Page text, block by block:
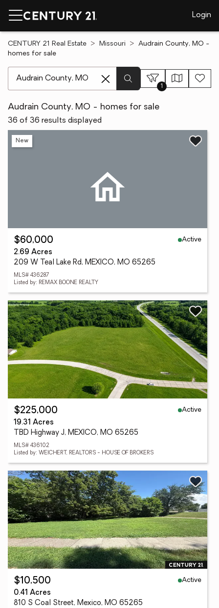
Login
CENTURY 21 Real Estate Missouri
Audrain County, MO -
homes for sale
1
Audrain County, MO - homes for sale
36 of 36 results displayed
New
$60,000
Active
2.69 Acres
209 W Teal Lake Rd, MEXICO, MO 65265
MLS# 436287
Listed by: REMAX BOONE REALTY
$225,000
Active
19.31 Acres
TBD Highway J, MEXICO, MO 65265
MLS# 436102
Listed by: WEICHERT, REALTORS - HOUSE OF BROKERS
$10,500
Active
0.41 Acres
810 S Coal Street, Mexico, MO 65265